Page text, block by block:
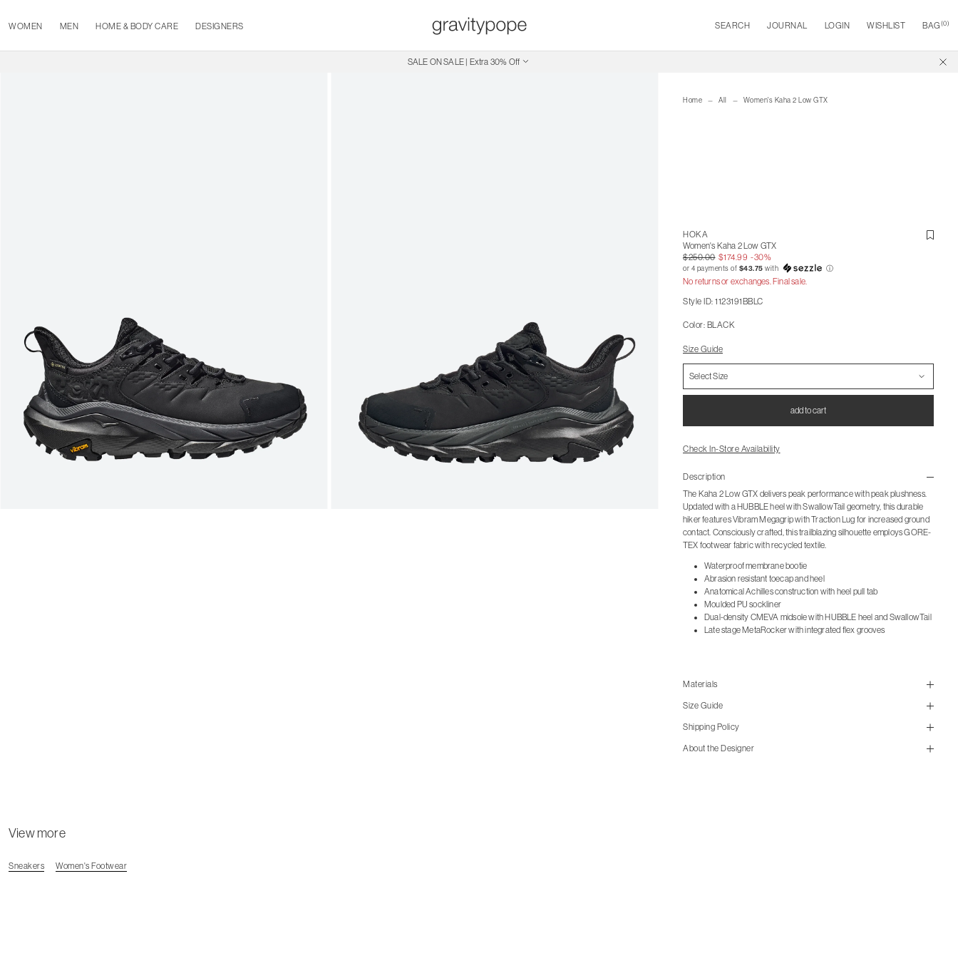
WOMEN MEN HOME & BODY CARE DESIGNERS SEARCH JOURNAL LOGIN WISHLIST BAG (0)
SALE ON SALE | Extra 30% Off
Home All Women's Kaha 2 Low GTX
HOKA
Women's Kaha 2 Low GTX
$250.00 $174.99 -30%
or 4 payments of $43.75 with ⓘ
No returns or exchanges. Final sale.
Style ID: 1123191BBLC
Color: BLACK
Size Guide
add to cart
Check In-Store Availability
Description
The Kaha 2 Low GTX delivers peak performance with peak plushness.
Updated with a HUBBLE heel with SwallowTail geometry, this durable
hiker features Vibram Megagrip with Traction Lug for increased ground
contact. Consciously crafted, this trailblazing silhouette employs GORE-
TEX footwear fabric with recycled textile.
Waterproof membrane bootie
Abrasion resistant toecap and heel
Anatomical Achilles construction with heel pull tab
Moulded PU sockliner
Dual-density CMEVA midsole with HUBBLE heel and SwallowTail
Late stage MetaRocker with integrated flex grooves
Materials
Size Guide
Shipping Policy
About the Designer
View more
Sneakers Women's Footwear